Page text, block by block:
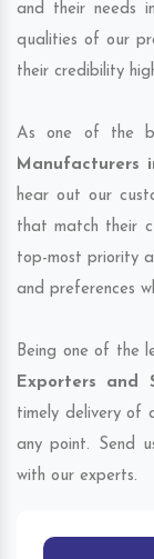
and their needs
qualities of our
their credibility
As one of the
Manufacturers
hear out our
that match their
top-most priority
and preferences
Being one of the
Exporters and
timely delivery of
any point. Send
with our experts.